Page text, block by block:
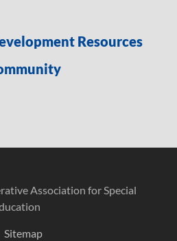
Resources
Association for Special
Sitemap